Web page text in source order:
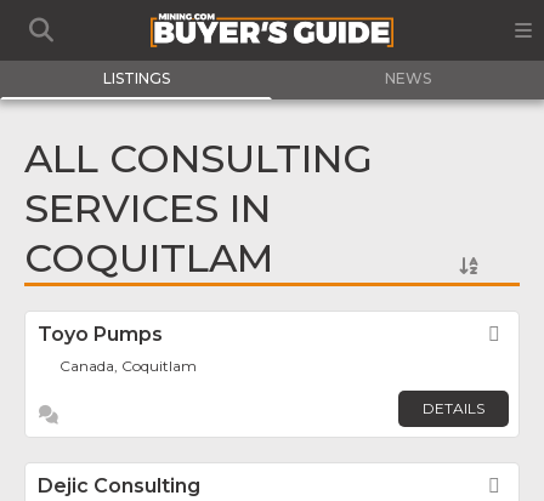
LISTINGS NEWS
ALL CONSULTING
SERVICES IN
COQUITLAM
Toyo Pumps
Canada, Coquitlam
DETAILS
Dejic Consulting